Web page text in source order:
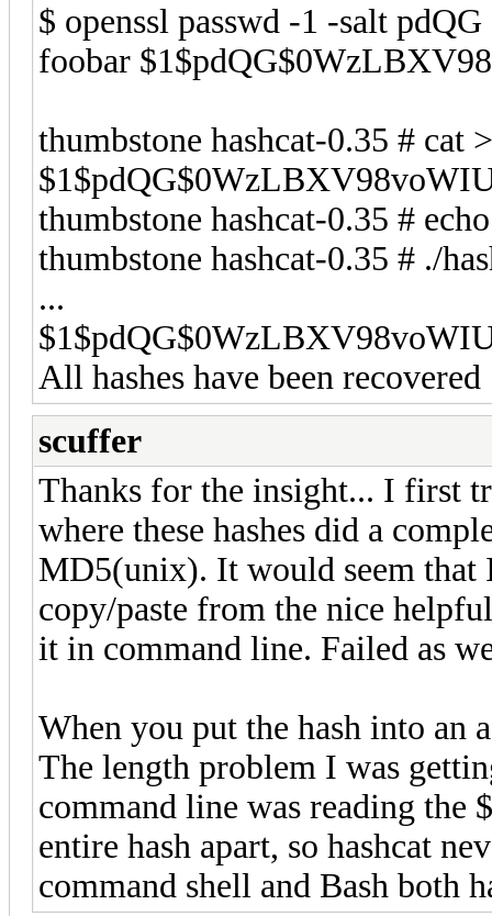
$ openssl passwd -1 -salt
foobar
thumbstone hashcat-0.35 # cat
thumbstone hashcat-0.35 #
thumbstone hashcat-0.35 # ./
...
All hashes have been recovered
scuffer
Thanks for the insight... I first
where these hashes did a
MD5(unix). It would seem that
copy/paste from the nice
it in command line. Failed as
When you put the hash into
The length problem I was
command line was reading the
entire hash apart, so hashcat
command shell and Bash both